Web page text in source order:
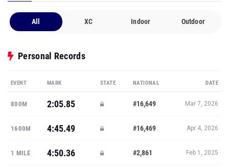
All XC Indoor Outdoor
Personal Records
EVENT MARK STATE NATIONAL DATE
800M 2:05.85 #16,649 Mar 7, 2026
1600M 4:45.49 #16,469 Apr 4, 2026
1 MILE 4:50.36 #2,861 Feb 1, 2025